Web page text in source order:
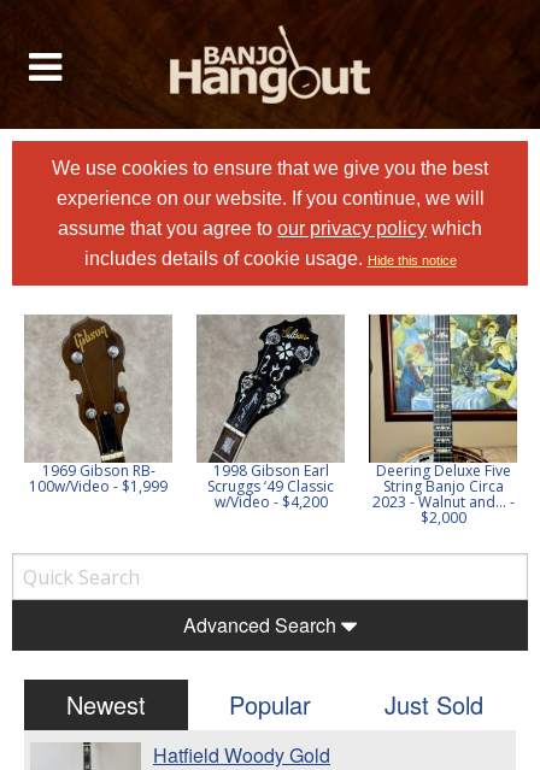
We use cookies to ensure that we give you the best
experience on our website. If you continue, we will
assume that you agree to our privacy policy which
includes details of cookie usage. Hide this notice
1969 Gibson RB-
100w/Video - $1,999
1998 Gibson Earl
Scruggs ‘49 Classic
w/Video - $4,200
Deering Deluxe Five
String Banjo Circa
2023 - Walnut and... -
$2,000
Advanced Search
Newest Popular Just Sold
Hatfield Woody Gold